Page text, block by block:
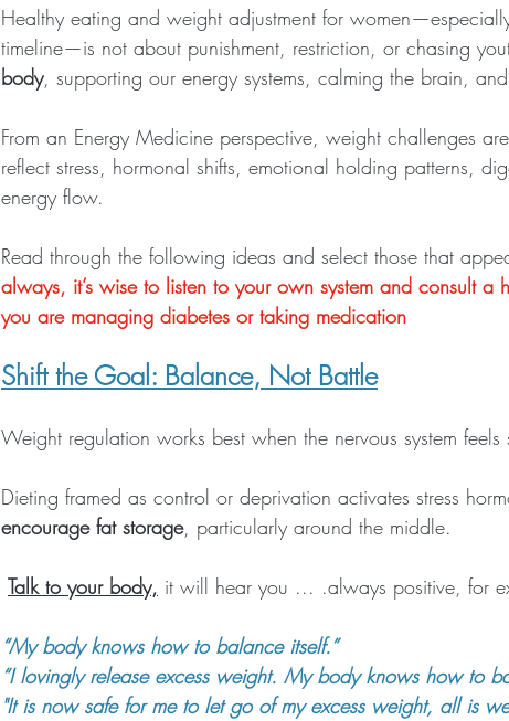
Healthy eating and weight adjustment for
timeline—is not about punishment, restriction, or chasing
body, supporting our energy systems, calming the brain,
From an Energy Medicine perspective, weight challenges
reflect stress, hormonal shifts, emotional holding patterns,
energy flow.
Read through the following ideas and select those that
always, it’s wise to listen to your own system and consult a
you are managing diabetes or taking medication
Shift the Goal: Balance, Not Battle
Weight regulation works best when the nervous system feels
Dieting framed as control or deprivation activates stress
encourage fat storage, particularly around the middle.
Talk to your body, it will hear you ... .always positive, for
“My body knows how to balance itself.”
“I lovingly release excess weight. My body knows how to
"It is now safe for me to let go of my excess weight, all is